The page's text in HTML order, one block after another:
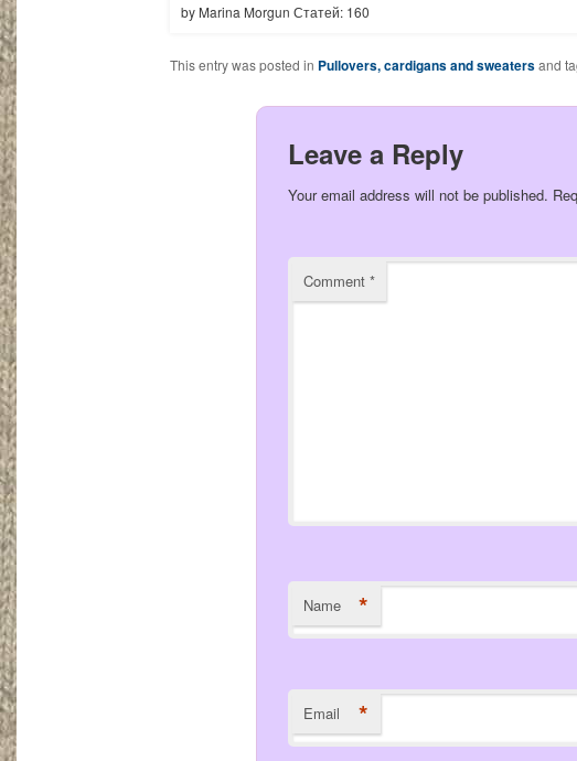
by Marina Morgun Статей: 160
This entry was posted in Pullovers, cardigans and sweatersand
Leave a Reply
Your email address will not be published.
Comment *
Name *
Email *